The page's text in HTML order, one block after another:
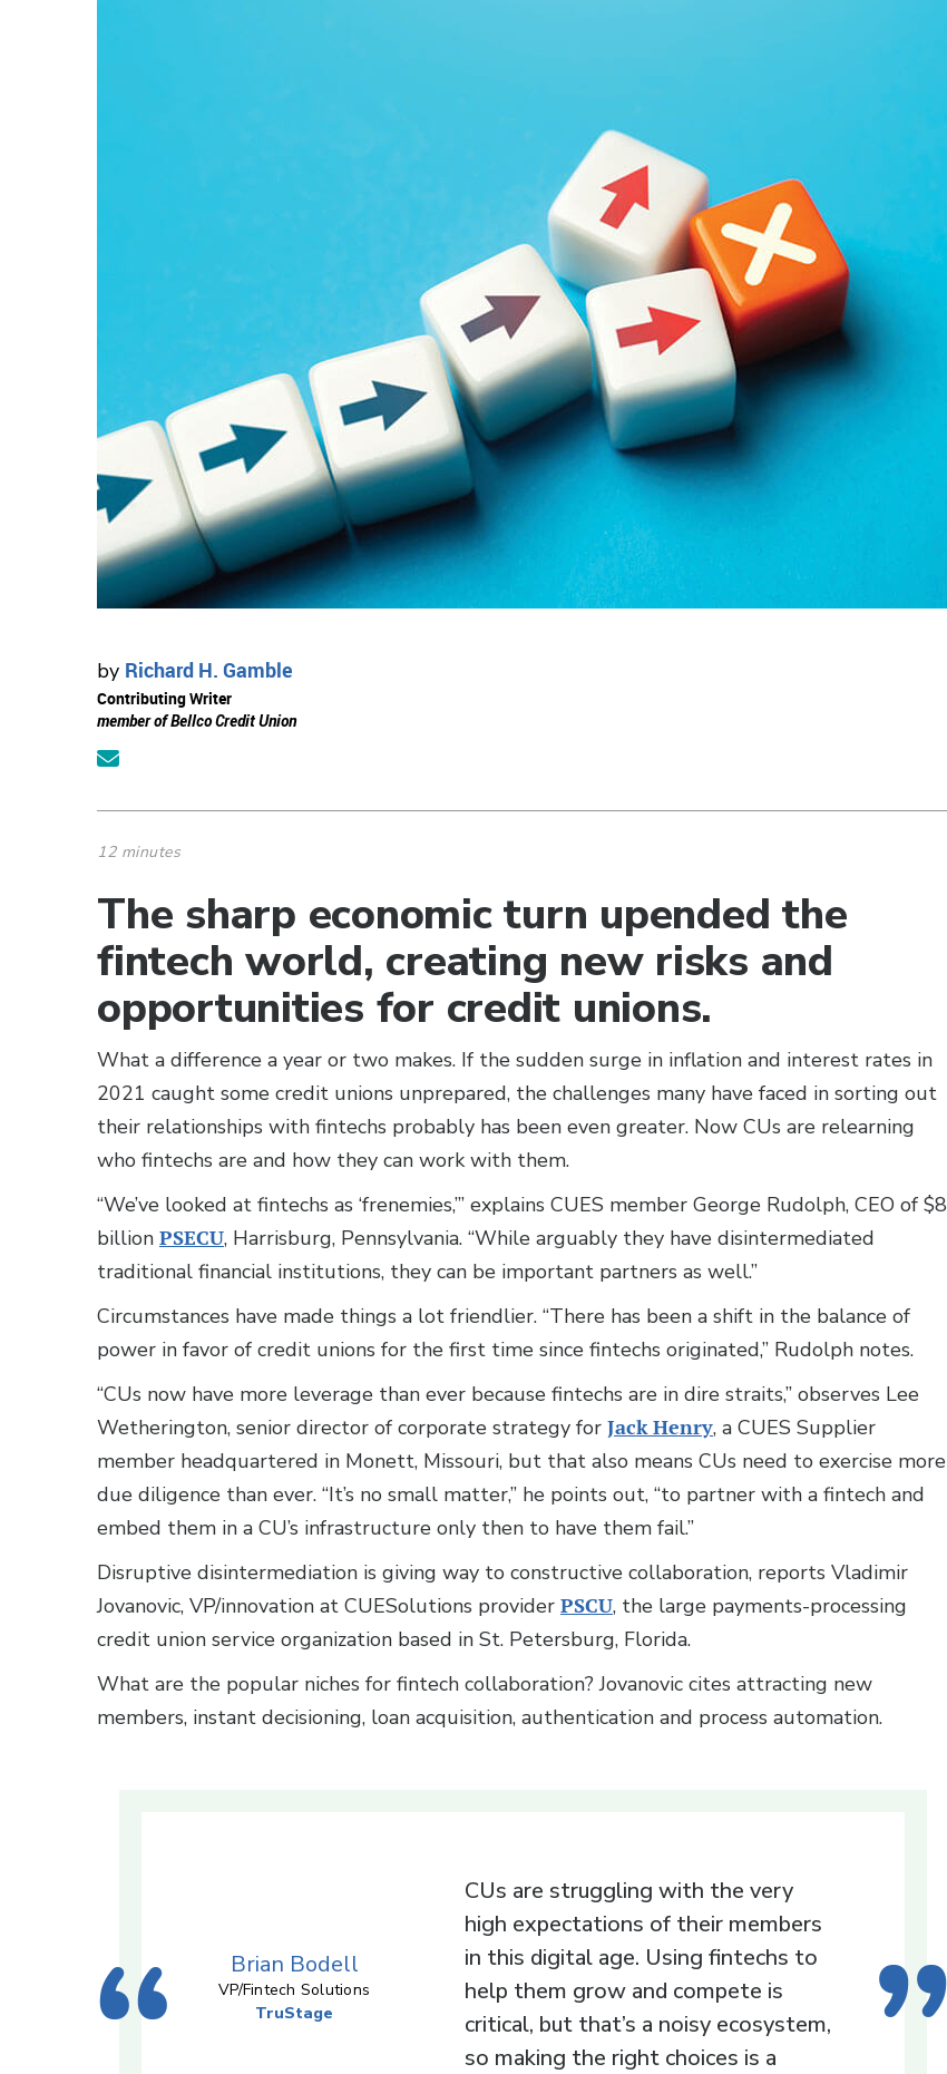
by Richard H. Gamble
Contributing Writer
member of Bellco Credit Union
12 minutes
The sharp economic turn upended the
fintech world, creating new risks and
opportunities for credit unions.
What a difference a year or two makes. If the sudden surge in inflation and interest rates in
2021 caught some credit unions unprepared, the challenges many have faced in sorting out
their relationships with fintechs probably has been even greater. Now CUs are relearning
who fintechs are and how they can work with them.
“We’ve looked at fintechs as ‘frenemies,’” explains CUES member George Rudolph, CEO of $8
billion PSECU, Harrisburg, Pennsylvania. “While arguably they have disintermediated
traditional financial institutions, they can be important partners as well.”
Circumstances have made things a lot friendlier. “There has been a shift in the balance of
power in favor of credit unions for the first time since fintechs originated,” Rudolph notes.
“CUs now have more leverage than ever because fintechs are in dire straits,” observes Lee
Wetherington, senior director of corporate strategy for Jack Henry, a CUES Supplier
member headquartered in Monett, Missouri, but that also means CUs need to exercise more
due diligence than ever. “It’s no small matter,” he points out, “to partner with a fintech and
embed them in a CU’s infrastructure only then to have them fail.”
Disruptive disintermediation is giving way to constructive collaboration, reports Vladimir
Jovanovic, VP/innovation at CUESolutions provider PSCU, the large payments-processing
credit union service organization based in St. Petersburg, Florida.
What are the popular niches for fintech collaboration? Jovanovic cites attracting new
members, instant decisioning, loan acquisition, authentication and process automation.
Brian Bodell
VP/Fintech Solutions
TruStage
CUs are struggling with the very
high expectations of their members
in this digital age. Using fintechs to
help them grow and compete is
critical, but that’s a noisy ecosystem,
so making the right choices is a